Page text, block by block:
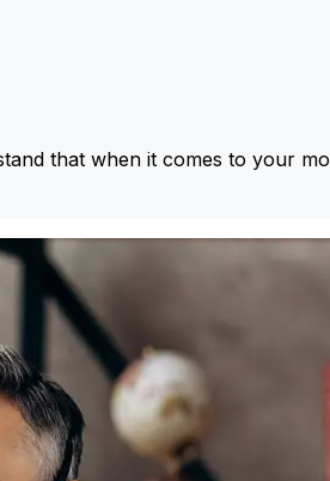
that when it comes to your